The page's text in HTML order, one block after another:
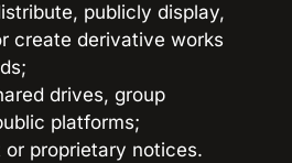
publicly display,
create derivative works
drives, group
platforms;
proprietary notices.